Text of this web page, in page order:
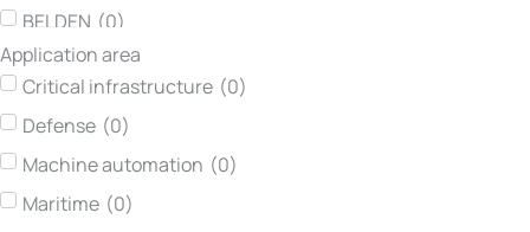
BELDEN (0)
Concurrent Technologies
Darveen (0)
Hirschmann
Kontron (0)
Lumberg automation
Application area
Critical infrastructure (0)
Defense (0)
Machine automation (0)
Maritime (0)